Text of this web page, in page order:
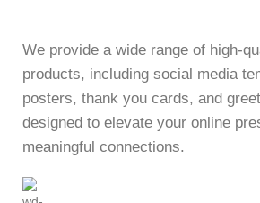
We provide a wide range of high-
products, including social media
posters, thank you cards, and
designed to elevate your online
meaningful connections.